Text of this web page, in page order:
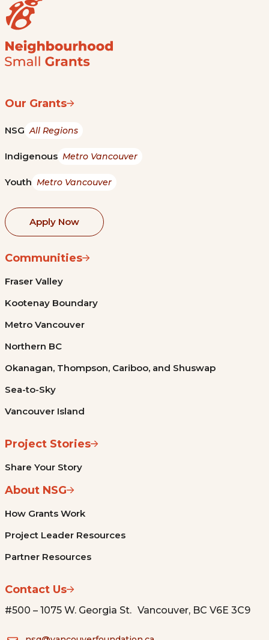
Our Grants
NSG All Regions
Indigenous Metro Vancouver
Youth Metro Vancouver
Apply Now
Communities
Fraser Valley
Kootenay Boundary
Metro Vancouver
Northern BC
Okanagan, Thompson, Cariboo, and Shuswap
Sea-to-Sky
Vancouver Island
Project Stories
Share Your Story
About NSG
How Grants Work
Project Leader Resources
Partner Resources
Contact Us
#500 – 1075 W. Georgia St. Vancouver, BC V6E 3C9